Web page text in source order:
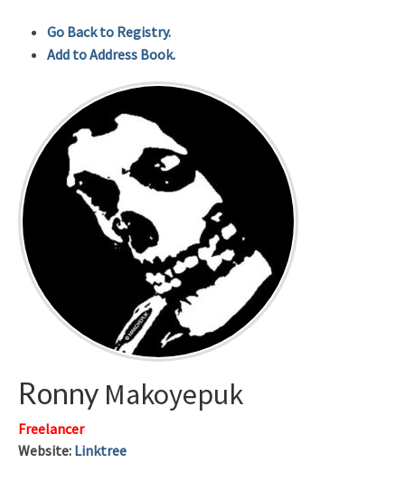
Go Back to Registry.
Add to Address Book.
Ronny Makoyepuk
Freelancer
Website: Linktree